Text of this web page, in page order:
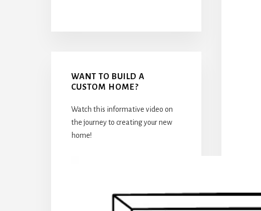
WANT TO BUILD A
CUSTOM HOME?
Watch this informative video on
the journey to creating your new
home!